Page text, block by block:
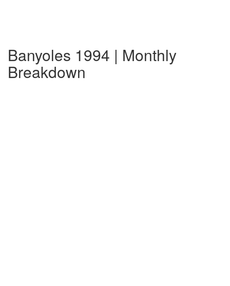
Banyoles 1994 | Monthly
Breakdown